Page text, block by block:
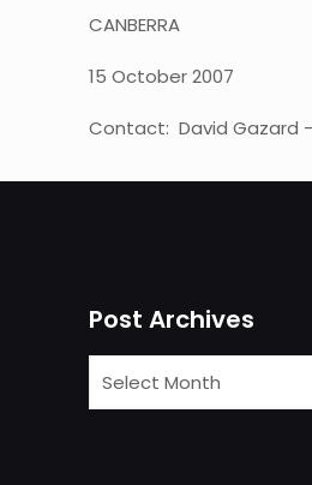
CANBERRA
15 October 2007
Contact: David Gazard
Post Archives